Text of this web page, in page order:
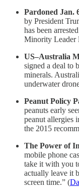
Pardoned Jan.
by President
has been
Minority Leader
US–Australia
signed a deal to
minerals.
underwater
Peanut Policy
peanuts early
peanut allergies
the 2015
The Power of
mobile phone
take it with you
actually leave it
screen time.” (